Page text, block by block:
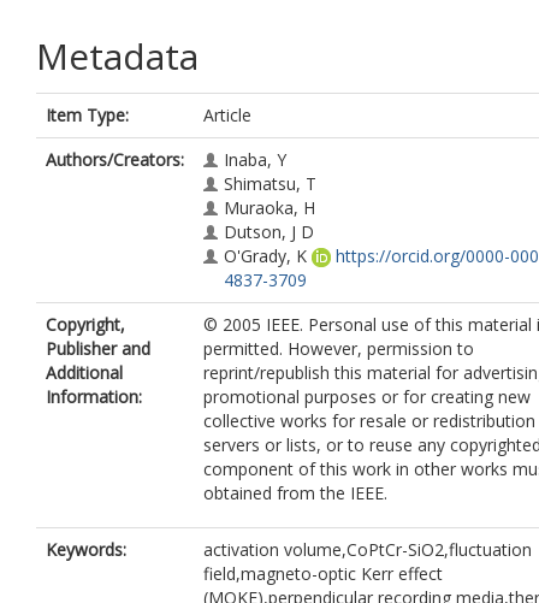
Metadata
Item Type:
Article
Authors/Creators:
Inaba, Y
Shimatsu, T
Muraoka, H
Dutson, J D
O'Grady, K
https://orcid.org/0000-
4837-3709
Copyright,
Publisher and
Additional
Information:
© 2005 IEEE. Personal use of this material
permitted. However, permission to
reprint/republish this material for
promotional purposes or for creating new
collective works for resale or
servers or lists, or to reuse any
component of this work in other works
obtained from the IEEE.
Keywords:
activation volume,CoPtCr-SiO2,fluctuation
field,magneto-optic Kerr effect
(MOKE),perpendicular recording